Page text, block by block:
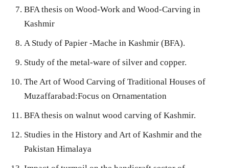
BFA thesis on Wood-Work and Wood-Carving in
Kashmir
A Study of Papier -Mache in Kashmir (BFA).
Study of the metal-ware of silver and copper.
The Art of Wood Carving of Traditional Houses of
Muzaffarabad:Focus on Ornamentation
BFA thesis on walnut wood carving of Kashmir.
Studies in the History and Art of Kashmir and the
Pakistan Himalaya